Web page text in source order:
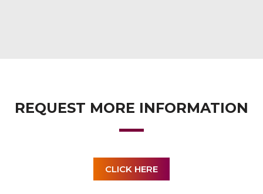
REQUEST MORE INFORMATION
CLICK HERE